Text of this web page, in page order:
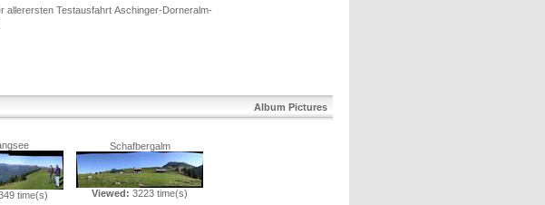
allerersten Testausfahrt Aschinger-Dorneralm-
Album Pictures
time(s)
Schafbergalm
Viewed: 3223 time(s)